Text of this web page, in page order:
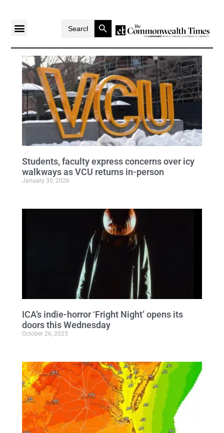
SearchSearch Button
Students, faculty express concerns over icy
walkways as VCU returns in-person
January 30, 2026
ICA’s indie-horror ‘Fright Night’ opens its
doors this Wednesday
October 26, 2025